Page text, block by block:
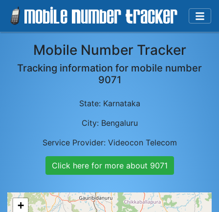
Mobile Number Tracker
Tracking information for mobile number
9071
State: Karnataka
City: Bengaluru
Service Provider: Videocon Telecom
Click here for more about 9071
+